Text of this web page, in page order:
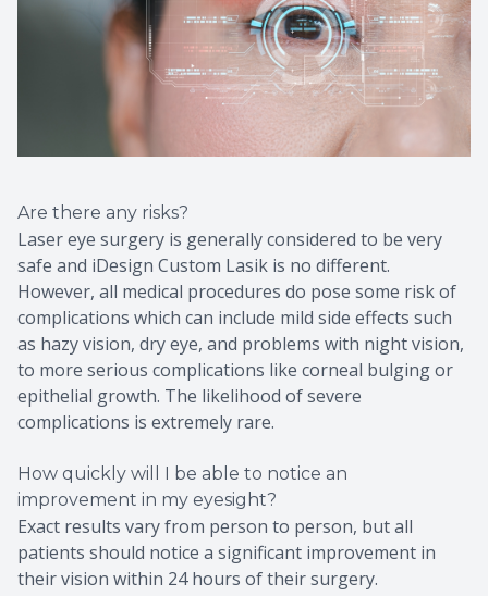
Are there any risks?
Laser eye surgery is generally considered to be very
safe and iDesign Custom Lasik is no different.
However, all medical procedures do pose some risk of
complications which can include mild side effects such
as hazy vision, dry eye, and problems with night vision,
to more serious complications like corneal bulging or
epithelial growth. The likelihood of severe
complications is extremely rare.
How quickly will I be able to notice an
improvement in my eyesight?
Exact results vary from person to person, but all
patients should notice a significant improvement in
their vision within 24 hours of their surgery.